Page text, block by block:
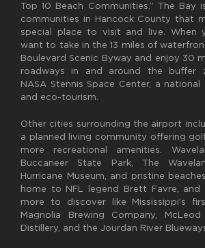
Top 10 Beach Communities.” The
communities in Hancock County that
special place to visit and live. When
want to take in the 13 miles of
Boulevard Scenic Byway and enjoy 30
roadways in and around the buffer
NASA Stennis Space Center, a
and eco-tourism.
Other cities surrounding the airport
a planned living community offering
more recreational amenities.
Buccaneer State Park, The
Hurricane Museum, and pristine
home to NFL legend Brett Favre,
more to discover like Mississippi’s
Magnolia Brewing Company,
Distillery, and the Jourdan River